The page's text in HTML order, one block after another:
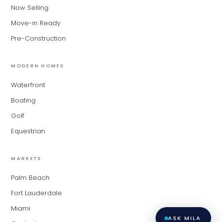
Now Selling
Move-in Ready
Pre-Construction
MODERN HOMES
Waterfront
Boating
Golf
Equestrian
MARKETS
Palm Beach
Fort Lauderdale
Miami
ASK MILA
narrowing down your home hunt, or
matching you with the right agent
of expertise. What brings you to the site